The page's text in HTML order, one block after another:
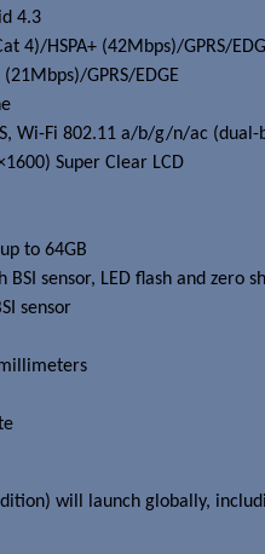
4.3
4)/HSPA+ (42Mbps)/GPRS/
GPRS/EDGE
Wi-Fi 802.11 a/b/g/n/ac
Super Clear LCD
to 64GB
sensor, LED flash and zero
sensor
will launch globally,